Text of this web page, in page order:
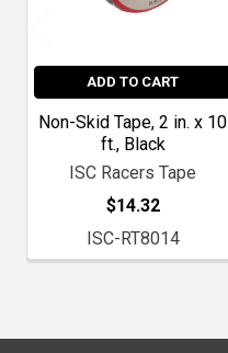
ADD TO CART
Non-Skid Tape, 2 in. x 10
ft., Black
ISC Racers Tape
$14.32
ISC-RT8014